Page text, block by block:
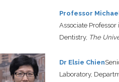
Professor
Associate
Dentistry, The
Dr Elsie Chien
Laboratory,